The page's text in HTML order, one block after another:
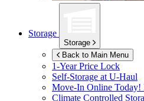
Storage
Storage
Back to Main Menu
1-Year Price Lock
Self-Storage atU-Haul
Move-In Online Today!
Climate Controlled